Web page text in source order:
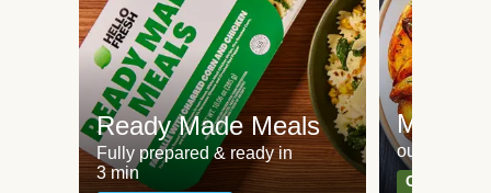
Ready Made Meals
Fully prepared & ready in
3 min
Meat
our most
Can't go